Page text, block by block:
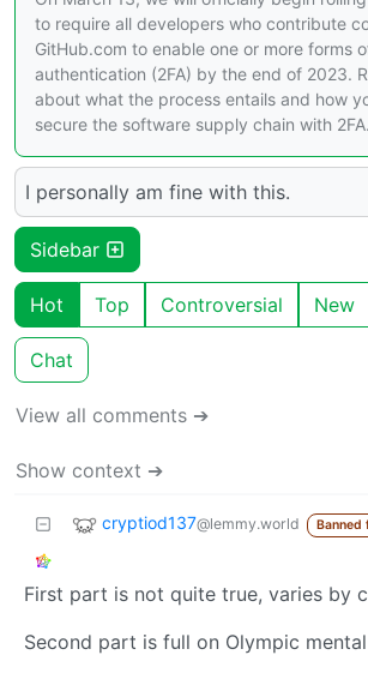
to require all developers who contribute
GitHub.com to enable one or more forms
authentication (2FA) by the end of 2023.
about what the process entails and how
secure the software supply chain with 2FA.
I personally am fine with this.
Sidebar
Hot Top Controversial New
Chat
View all comments ➔
Show context ➔
cryptiod137@lemmy.world Banned
First part is not quite true, varies by
Second part is full on Olympic